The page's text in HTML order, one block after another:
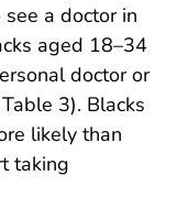
a doctor in
aged 18–34
doctor or
3). Blacks
likely than
taking